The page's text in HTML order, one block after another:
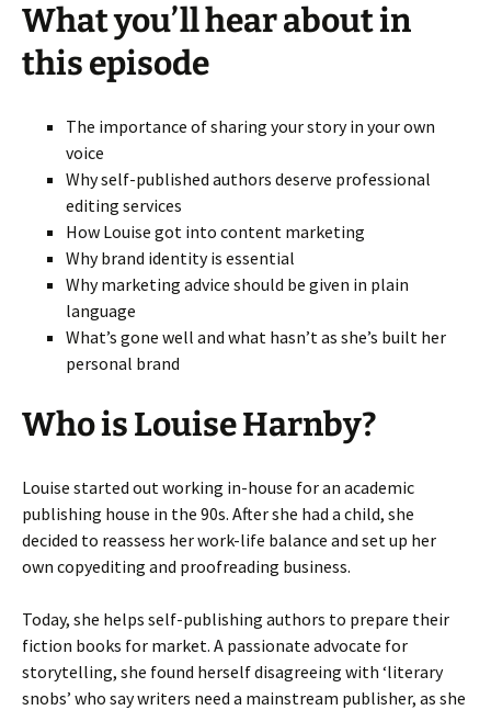
What you’ll hear about in
this episode
The importance of sharing your story in your own
voice
Why self-published authors deserve professional
editing services
How Louise got into content marketing
Why brand identity is essential
Why marketing advice should be given in plain
language
What’s gone well and what hasn’t as she’s built her
personal brand
Who is Louise Harnby?
Louise started out working in-house for an academic
publishing house in the 90s. After she had a child, she
decided to reassess her work-life balance and set up her
own copyediting and proofreading business.
Today, she helps self-publishing authors to prepare their
fiction books for market. A passionate advocate for
storytelling, she found herself disagreeing with ‘literary
snobs’ who say writers need a mainstream publisher, as she